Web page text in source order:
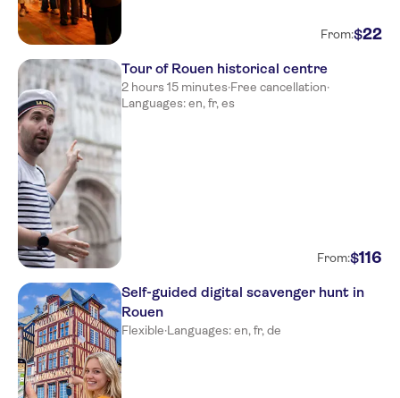
From:$22
Tour of Rouen historical centre
2 hours 15 minutes·Free cancellation·
Languages: en, fr, es
From:$116
Self-guided digital scavenger hunt in
Rouen
Flexible·Languages: en, fr, de